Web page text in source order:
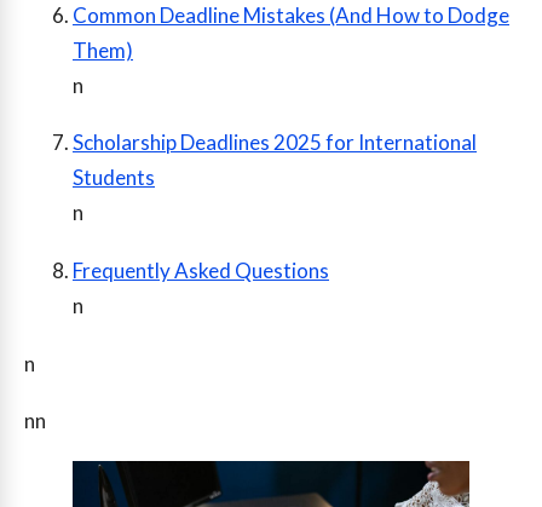
Common Deadline Mistakes (And How to Dodge
Them)
n
Scholarship Deadlines 2025 for International
Students
n
Frequently Asked Questions
n
n
nn